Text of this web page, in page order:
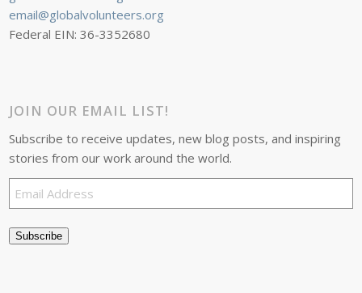
email@globalvolunteers.org
Federal EIN: 36-3352680
JOIN OUR EMAIL LIST!
Subscribe to receive updates, new blog posts, and inspiring
stories from our work around the world.
Address
Subscribe